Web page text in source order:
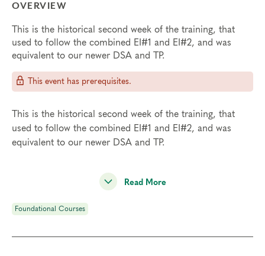
OVERVIEW
This is the historical second week of the training, that
used to follow the combined EI#1 and EI#2, and was
equivalent to our newer DSA and TP.
This event has prerequisites.
This is the historical second week of the training, that
used to follow the combined EI#1 and EI#2, and was
equivalent to our newer DSA and TP.
Read More
Foundational Courses